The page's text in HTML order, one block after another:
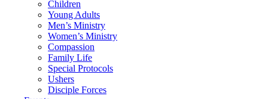
Children
Young Adults
Men’s Ministry
Women’s Ministry
Compassion
Family Life
Special Protocols
Ushers
Disciple Forces